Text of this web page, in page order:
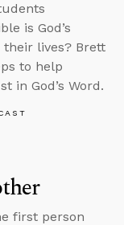
is God’s
lives? Brett
to help
in God’s Word.
first person